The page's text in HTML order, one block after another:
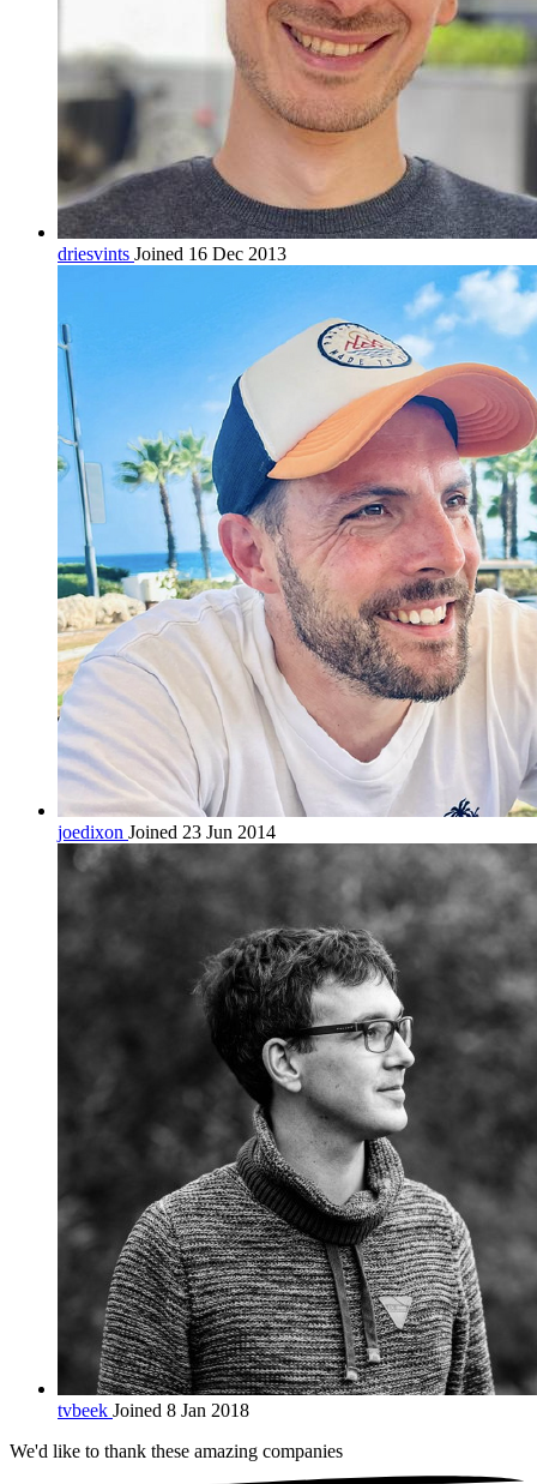
driesvints Joined 16 Dec 2013
joedixon Joined 23 Jun 2014
tvbeek Joined 8 Jan 2018
We'd like to thank these amazing companies